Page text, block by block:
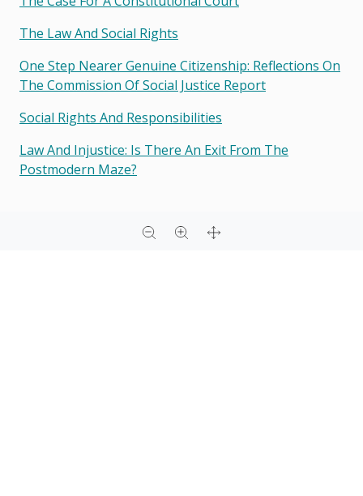
The Law And Social Rights
One Step Nearer Genuine Citizenship: Reflections On
The Commission Of Social Justice Report
Social Rights And Responsibilities
Law And Injustice: Is There An Exit From The
Postmodern Maze?